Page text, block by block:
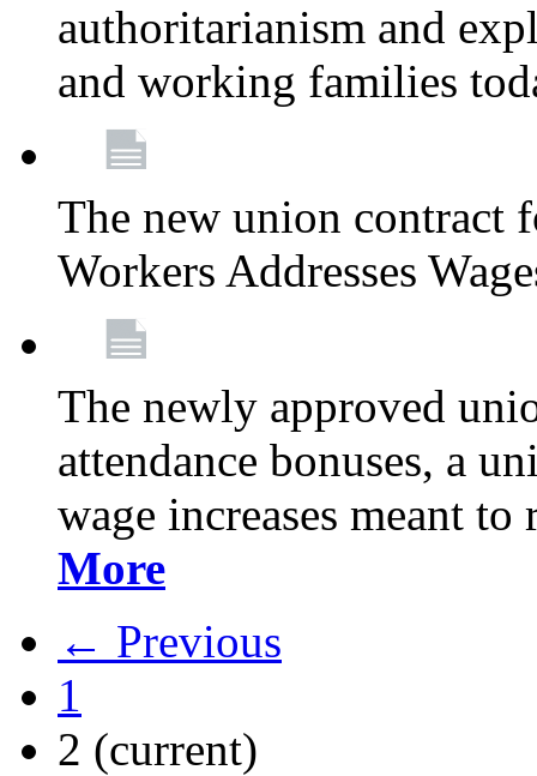
authoritarianism and
and working families
The new union contract
Workers Addresses
The newly approved
attendance bonuses, a
wage increases meant
More
← Previous
1
2 (current)